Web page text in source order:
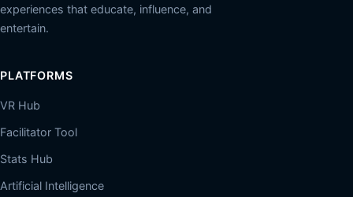
experiences that educate, influence, and
entertain.
PLATFORMS
VR Hub
Facilitator Tool
Stats Hub
Artificial Intelligence